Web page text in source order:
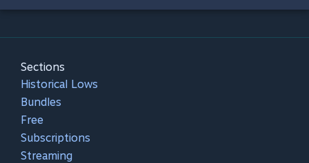
Sections
Historical Lows
Bundles
Free
Subscriptions
Streaming